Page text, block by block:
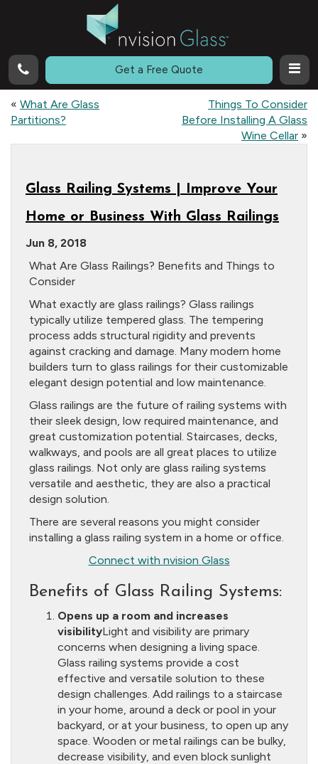
Call Get a Free Quote
« What Are Glass
Partitions?
Things To Consider
Before Installing A Glass
Wine Cellar »
Glass Railing Systems | Improve Your
Home or Business With Glass Railings
Jun 8, 2018
What Are Glass Railings? Benefits and Things to
Consider
What exactly are glass railings? Glass railings
typically utilize tempered glass. The tempering
process adds structural rigidity and prevents
against cracking and damage. Many modern home
builders turn to glass railings for their customizable
elegant design potential and low maintenance.
Glass railings are the future of railing systems with
their sleek design, low required maintenance, and
great customization potential. Staircases, decks,
walkways, and pools are all great places to utilize
glass railings. Not only are glass railing systems
versatile and aesthetic, they are also a practical
design solution.
There are several reasons you might consider
installing a glass railing system in a home or office.
Connect with nvision Glass
Benefits of Glass Railing Systems:
Opens up a room and increases
visibilityLight and visibility are primary
concerns when designing a living space.
Glass railing systems provide a cost
effective and versatile solution to these
design challenges. Add railings to a staircase
in your home, around a deck or pool in your
backyard, or at your business, to open up any
space. Wooden or metal railings can be bulky,
decrease visibility, and even block sunlight